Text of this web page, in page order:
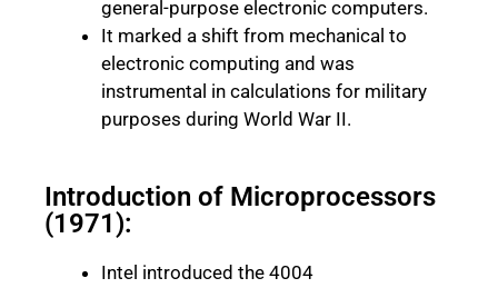
general-purpose electronic computers.
It marked a shift from mechanical to
electronic computing and was
instrumental in calculations for military
purposes during World War II.
Introduction of Microprocessors
(1971):
Intel introduced the 4004